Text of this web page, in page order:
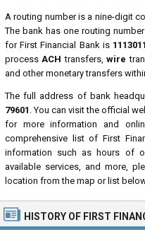
A routing number is a nine-digit
The bank has one routing
for First Financial Bank is
processACH transfers,wire
and other monetary transfers
The full address of bank
79601 . You can visit the official
for more information and
comprehensive list of First
information such as hours of
available services, and more,
location from the map or list
HISTORY OF FIRST